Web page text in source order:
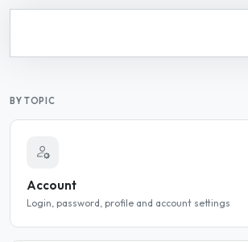
BY TOPIC
Account
Login, password, profile and account settings